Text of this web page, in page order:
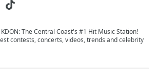
The Central Coast's #1 Hit Music Station!
contests, concerts, videos, trends and celebrity